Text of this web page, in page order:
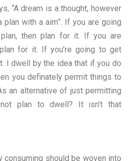
“A dream is a thought, however
with a aim”. If you are going
then plan for it. If you are
for it. If you’re going to get
I dwell by the idea that if you do
you definately permit things to
an alternative of just permitting
plan to dwell? It isn’t that
consuming should be woven into